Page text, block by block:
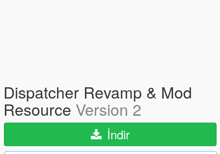
Dispatcher Revamp & Mod
Resource Version 2
İndir